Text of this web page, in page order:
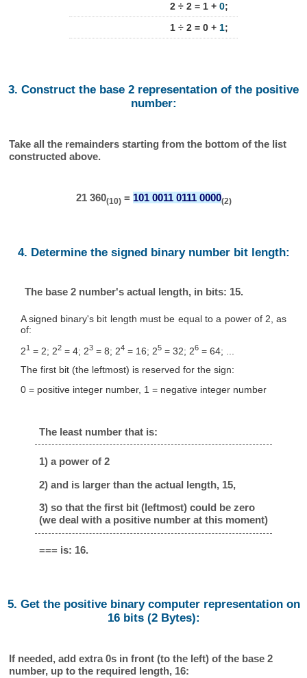
2 ÷ 2 = 1 + 0;
1 ÷ 2 = 0 + 1;
3. Construct the base 2 representation of the positive
number:
Take all the remainders starting from the bottom of the list
constructed above.
21 360(10)= 101 0011 0111 0000(2)
4. Determine the signed binary number bit length:
The base 2 number's actual length, in bits: 15.
A signed binary's bit length must be equal to a power of 2, as
of:
21= 2; 22= 4; 23= 8; 24= 16; 25= 32; 26= 64; ...
The first bit (the leftmost) is reserved for the sign:
0 = positive integer number, 1 = negative integer number
The least number that is:
1) a power of 2
2) and is larger than the actual length, 15,
3) so that the first bit (leftmost) could be zero
(we deal with a positive number at this moment)
=== is: 16.
5. Get the positive binary computer representation on
16 bits (2 Bytes):
If needed, add extra 0s in front (to the left) of the base 2
number, up to the required length, 16: